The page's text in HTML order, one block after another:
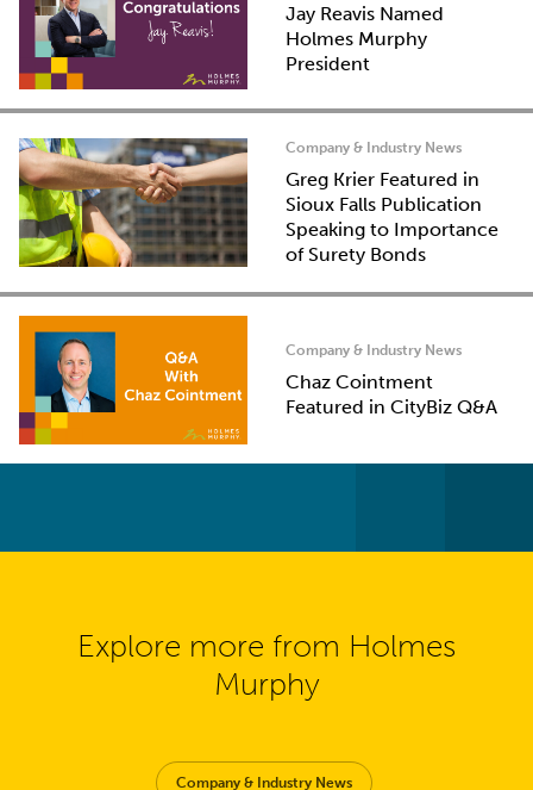
Jay Reavis Named
Holmes Murphy
President
Company & Industry News
Greg Krier Featured in
Sioux Falls Publication
Speaking to Importance
of Surety Bonds
Company & Industry News
Chaz Cointment
Featured in CityBiz Q&A
Explore more from Holmes
Murphy
Company & Industry News